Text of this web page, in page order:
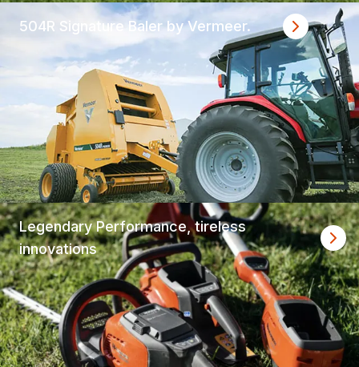
504R Signature Baler by Vermeer.
Legendary Performance, tireless
innovations